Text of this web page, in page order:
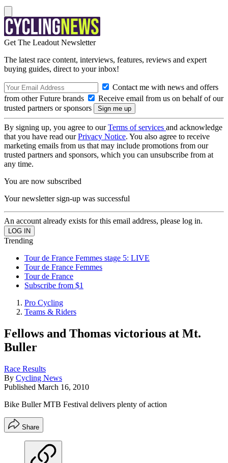
Get The Leadout Newsletter
The latest race content, interviews, features, reviews and expert
buying guides, direct to your inbox!
Contact me with news and offers
from other Future brands
Receive email from us on behalf of our
trusted partners or sponsors
By signing up, you agree to ourTerms of services and acknowledge
that you have read ourPrivacy Notice. You also agree to receive
marketing emails from us that may include promotions from our
trusted partners and sponsors, which you can unsubscribe from at
any time.
You are now subscribed
Your newsletter sign-up was successful
An account already exists for this email address, please log in.
Trending
Tour de France Femmes stage 5: LIVE
Tour de France Femmes
Tour de France
Subscribe from $1
Pro Cycling
Teams & Riders
Fellows and Thomas victorious at Mt.
Buller
Race Results
By Cycling News
Published March 16, 2010
Bike Buller MTB Festival delivers plenty of action
Share